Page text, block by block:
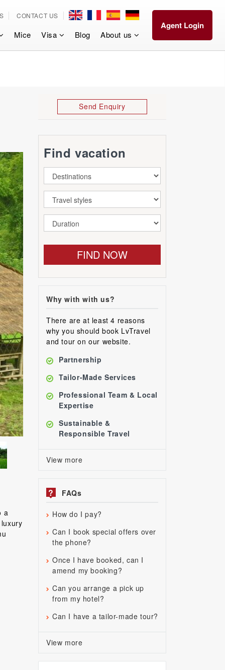
CONTACT US
Mice Visa Blog About us
Agent Login
a
Send Enquiry
Find vacation
FIND NOW
Why with with us?
There are at least 4 reasons
why you should book LvTravel
and tour on our website.
Partnership
Tailor-Made Services
Professional Team & Local
Expertise
Sustainable &
Responsible Travel
View more
? FAQs
How do I pay?
Can I book special offers over
the phone?
Once I have booked, can I
amend my booking?
Can you arrange a pick up
from my hotel?
Can I have a tailor-made tour?
View more